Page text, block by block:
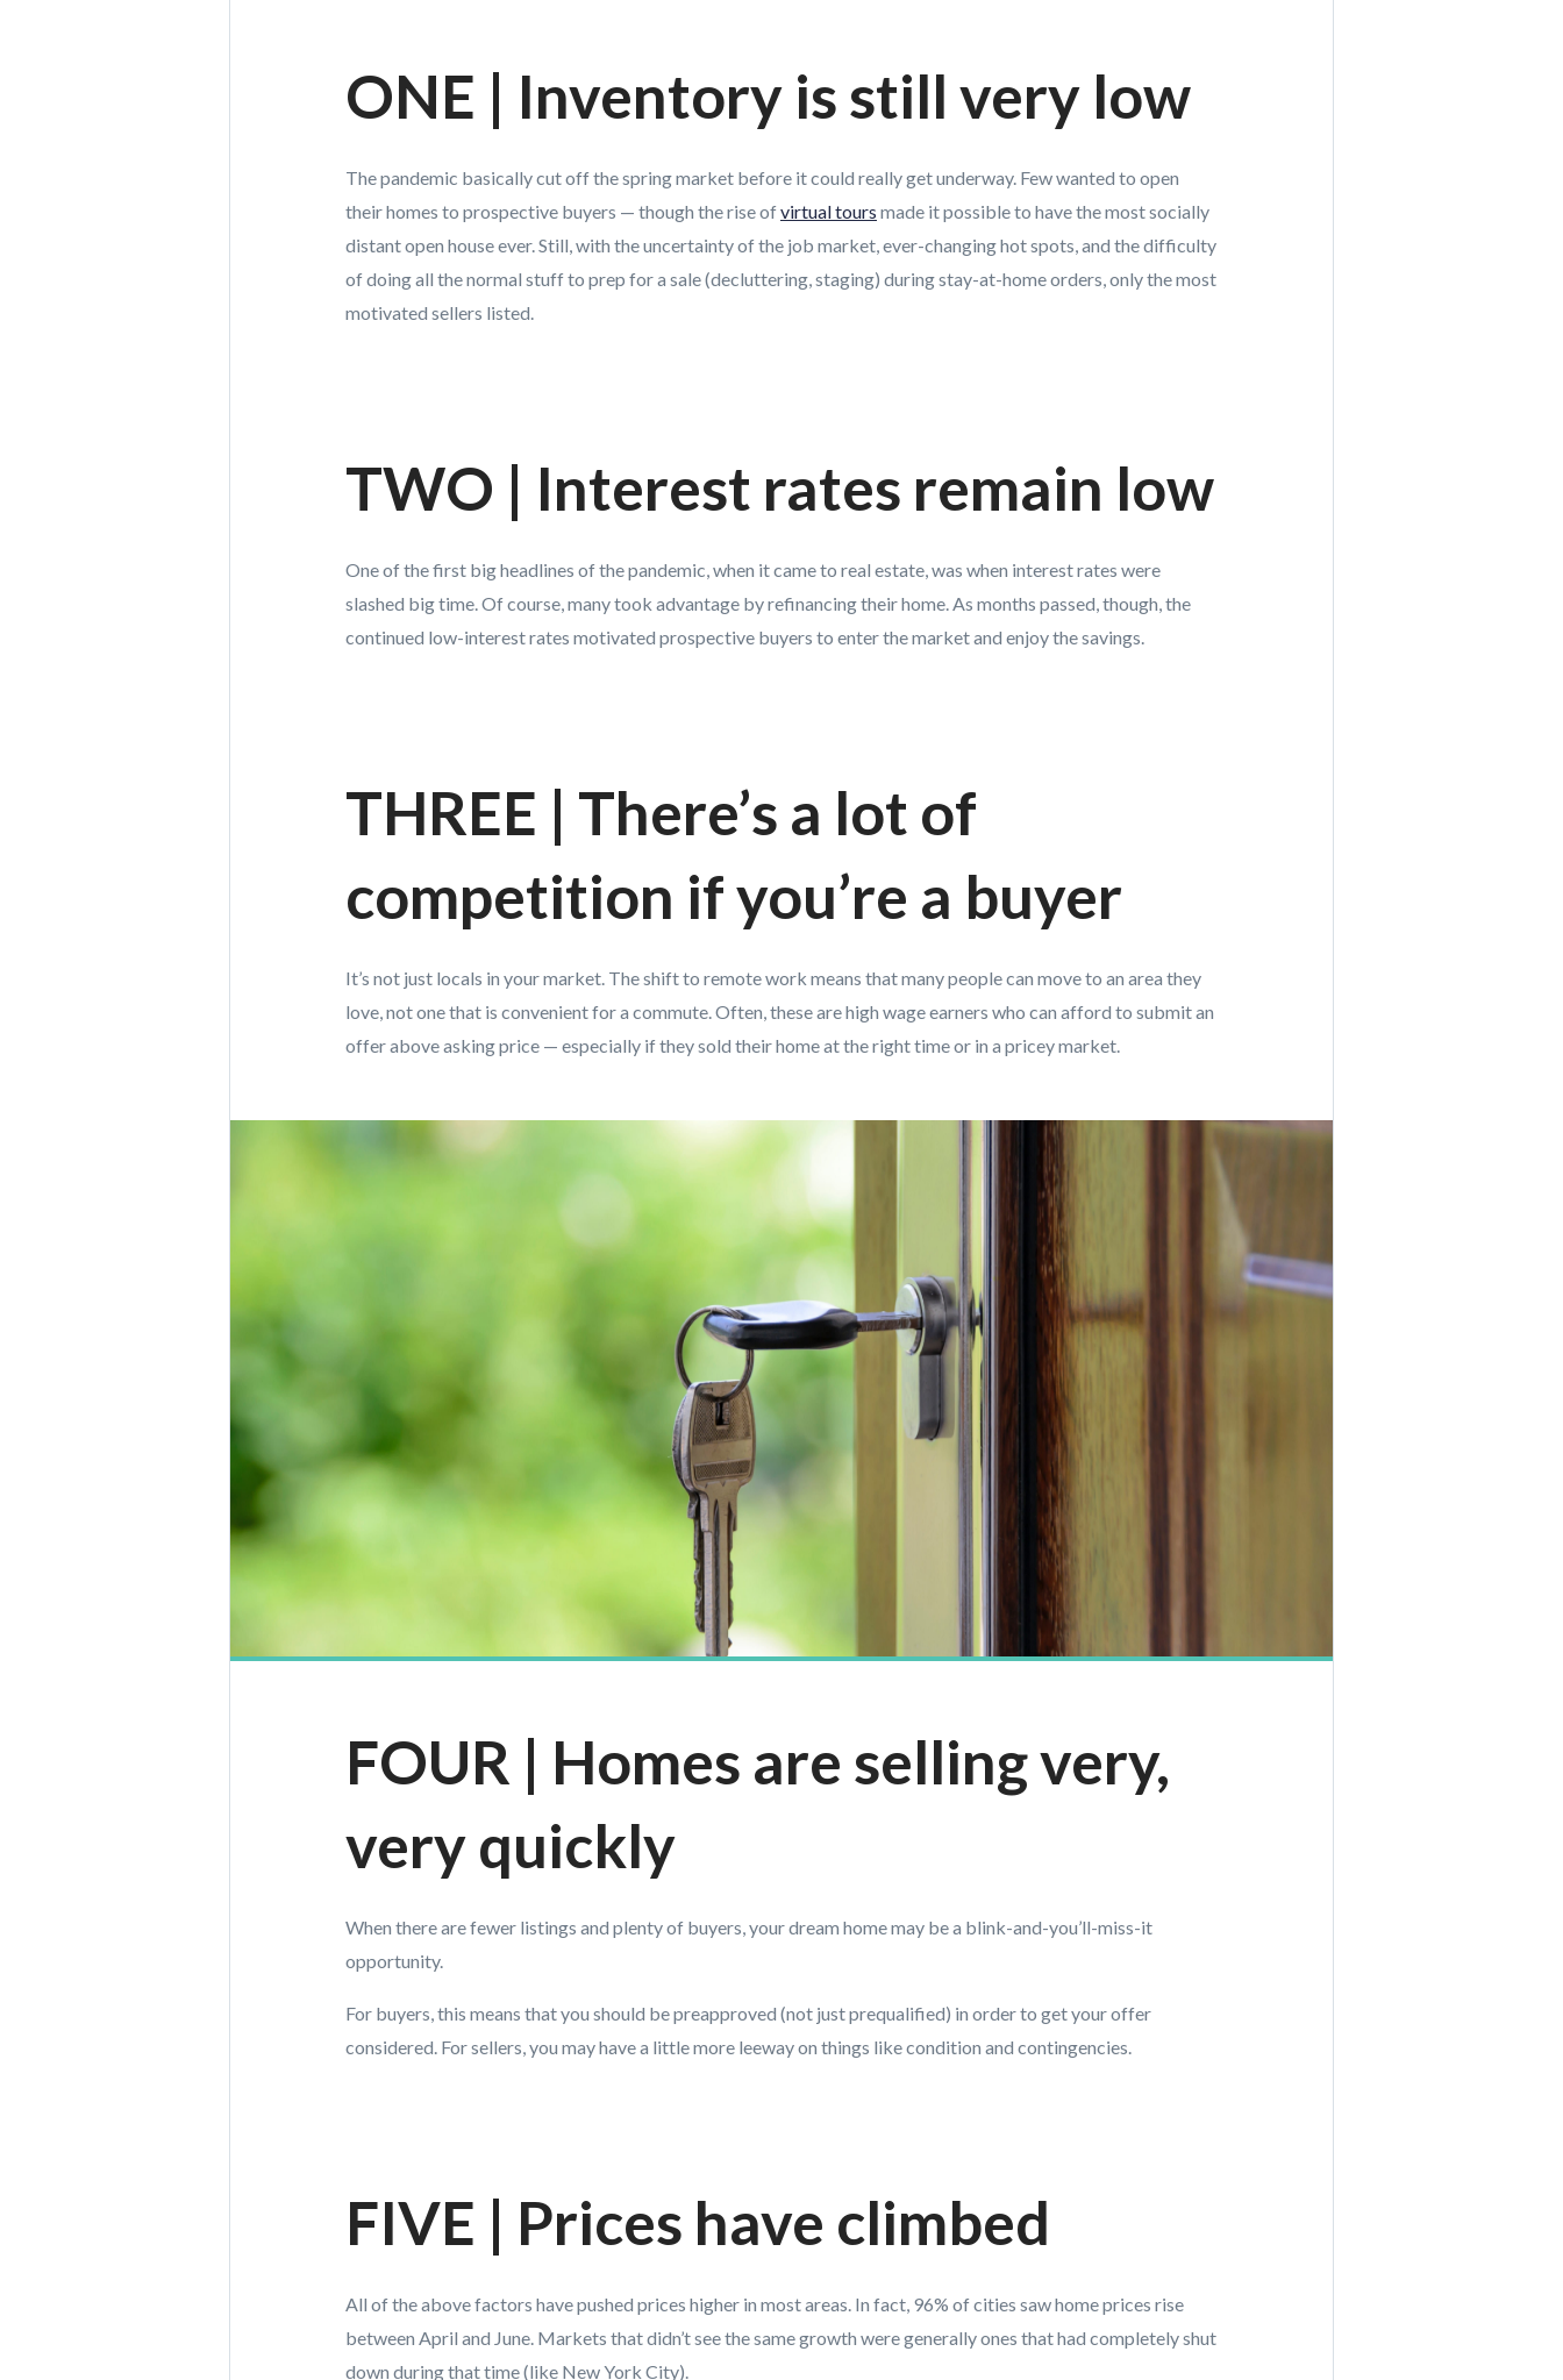
ONE | Inventory is still very low
The pandemic basically cut off the spring market before it could really get underway. Few wanted to open
their homes to prospective buyers — though the rise ofvirtual tours made it possible to have the most socially
distant open house ever. Still, with the uncertainty of the job market, ever-changing hot spots, and the difficulty
of doing all the normal stuff to prep for a sale (decluttering, staging) during stay-at-home orders, only the most
motivated sellers listed.
TWO | Interest rates remain low
One of the first big headlines of the pandemic, when it came to real estate, was when interest rates were
slashed big time. Of course, many took advantage by refinancing their home. As months passed, though, the
continued low-interest rates motivated prospective buyers to enter the market and enjoy the savings.
THREE | There’s a lot of
competition if you’re a buyer
It’s not just locals in your market. The shift to remote work means that many people can move to an area they
love, not one that is convenient for a commute. Often, these are high wage earners who can afford to submit an
offer above asking price — especially if they sold their home at the right time or in a pricey market.
FOUR | Homes are selling very,
very quickly
When there are fewer listings and plenty of buyers, your dream home may be a blink-and-you’ll-miss-it
opportunity.
For buyers, this means that you should be preapproved (not just prequalified) in order to get your offer
considered. For sellers, you may have a little more leeway on things like condition and contingencies.
FIVE | Prices have climbed
All of the above factors have pushed prices higher in most areas. In fact, 96% of cities saw home prices rise
between April and June. Markets that didn’t see the same growth were generally ones that had completely shut
down during that time (like New York City).